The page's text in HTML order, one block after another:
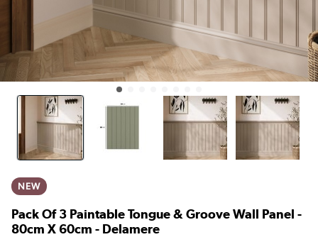
NEW
Pack Of 3 Paintable Tongue & Groove Wall Panel -
80cm X 60cm - Delamere